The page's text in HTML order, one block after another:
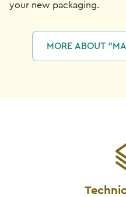
your new packaging.
MORE ABOUT